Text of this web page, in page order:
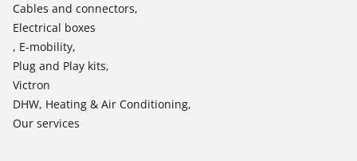
Cables and connectors,
Electrical boxes
, E-mobility,
Plug and Play kits,
Victron
DHW, Heating & Air Conditioning,
Our services